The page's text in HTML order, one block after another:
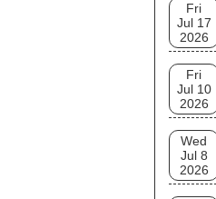
Fri
Jul 17
2026
Fri
Jul 10
2026
Wed
Jul 8
2026